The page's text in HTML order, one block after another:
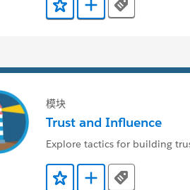
添加到收藏夹添加到 Trailmix
Tags
模块
Trust and Influence
Explore tactics for building
添加到收藏夹添加到 Trailmix
Tags